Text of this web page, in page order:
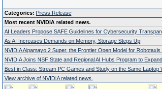
Categories: Press Release
Most recent NVIDIA related news.
AI Leaders Propose SAFE Guidelines for Cybersecurity
As AI Increases Demands on Memory, Storage Steps Up
NVIDIA Alpamayo 2 Super, the Frontier Open Model for
NVIDIA Joins NSF State and Regional AI Hubs Program to
Best in Class: Stream PC Games and Study on the Same Laptop
View archive of NVIDIA related news.